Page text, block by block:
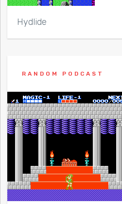
Hydlide
RANDOM PODCAST